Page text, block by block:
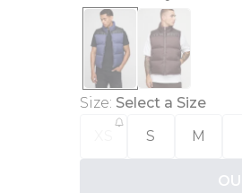
Size: Select a Size
S M